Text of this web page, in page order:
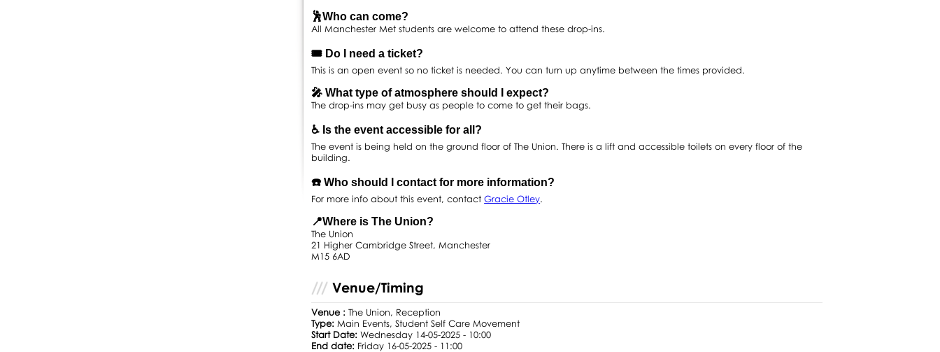
🕺Who can come?
All Manchester Met students are welcome to attend these drop-ins.
🎟️ Do I need a ticket?
This is an open event so no ticket is needed. You can turn up anytime between the times provided.
🎤 What type of atmosphere should I expect?
The drop-ins may get busy as people to come to get their bags.
♿️ Is the event accessible for all?
The event is being held on the ground floor of The Union. There is a lift and accessible toilets on every floor of the
building.
☎️ Who should I contact for more information?
For more info about this event, contactGracie Otley.
📍Where is The Union?
The Union
21 Higher Cambridge Street, Manchester
M15 6AD
Venue/Timing
Venue : The Union, Reception
Type: Main Events, Student Self Care Movement
Start Date:Wednesday 14-05-2025 - 10:00
End date: Friday 16-05-2025 - 11:00